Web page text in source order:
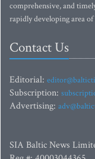
comprehensive, and
rapidly developing area
Contact Us
Editorial:
Subscription:
Advertising:
SIA Baltic News